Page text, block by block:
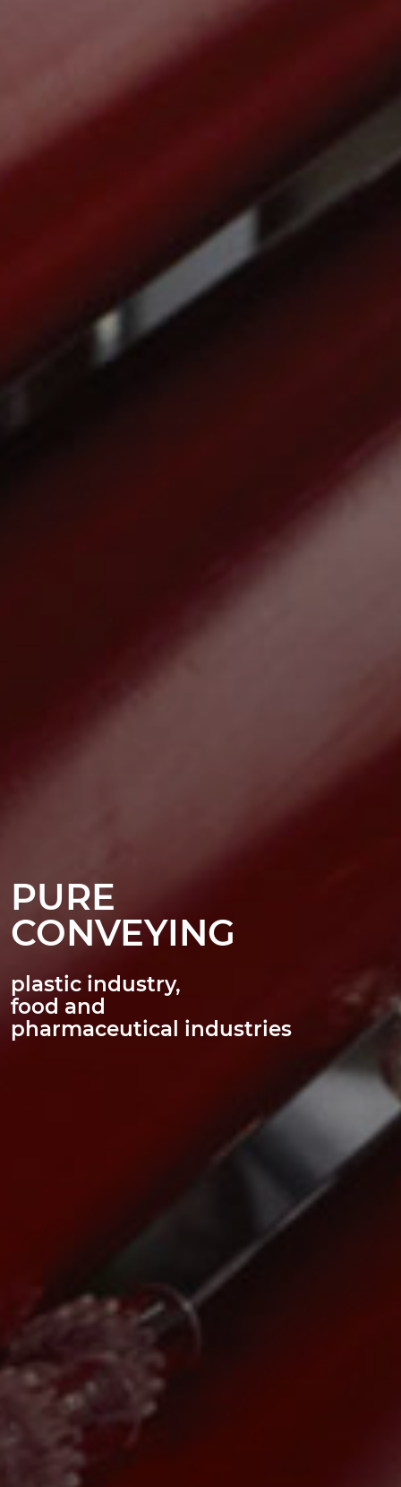
PURE
CONVEYING
plastic industry,
food and
pharmaceutical industries